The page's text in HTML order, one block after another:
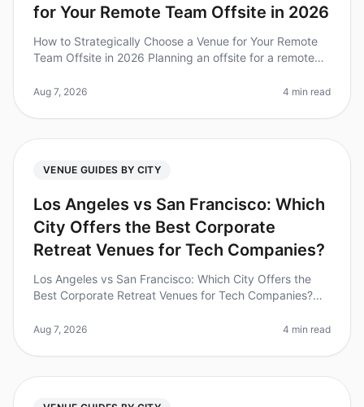
for Your Remote Team Offsite in 2026
How to Strategically Choose a Venue for Your Remote
Team Offsite in 2026 Planning an offsite for a remote
that 67% of teams
Aug 7, 2026 4 min read
VENUE GUIDES BY CITY
Los Angeles vs San Francisco: Which
City Offers the Best Corporate
Retreat Venues for Tech Companies?
Los Angeles vs San Francisco: Which City Offers the
Best Corporate Retreat Venues for Tech Companies?
You’re not alone. A re
Aug 7, 2026 4 min read